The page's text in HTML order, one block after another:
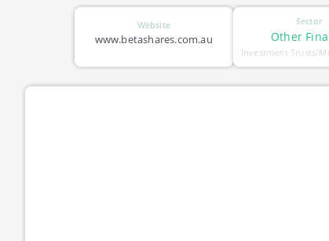
Website
www.betashares.com.au
Sector
Other
Investment Trusts/